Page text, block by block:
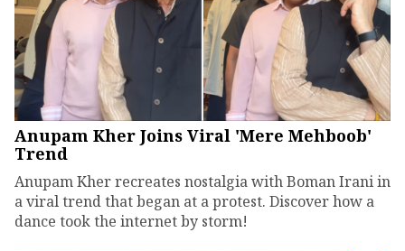
Anupam Kher Joins Viral 'Mere Mehboob'
Trend
Anupam Kher recreates nostalgia with Boman Irani in
a viral trend that began at a protest. Discover how a
dance took the internet by storm!